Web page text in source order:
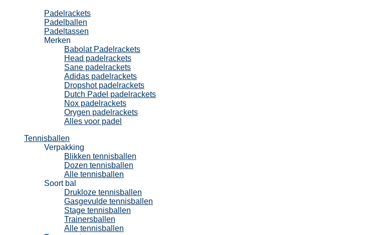
Padelrackets
Padelballen
Padeltassen
Merken
Babolat Padelrackets
Head padelrackets
Sane padelrackets
Adidas padelrackets
Dropshot padelrackets
Dutch Padel padelrackets
Nox padelrackets
Orygen padelrackets
Alles voor padel
Tennisballen
Verpakking
Blikken tennisballen
Dozen tennisballen
Alle tennisballen
Soort bal
Drukloze tennisballen
Gasgevulde tennisballen
Stage tennisballen
Trainersballen
Alle tennisballen